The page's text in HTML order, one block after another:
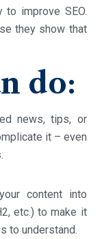
improve SEO.
they show that
do:
news, tips, or
it – even
content into
etc.) to make it
to understand.